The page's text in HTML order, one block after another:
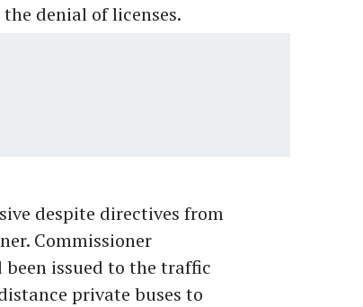
denial of licenses.
despite directives from
Commissioner
issued to the traffic
private buses to